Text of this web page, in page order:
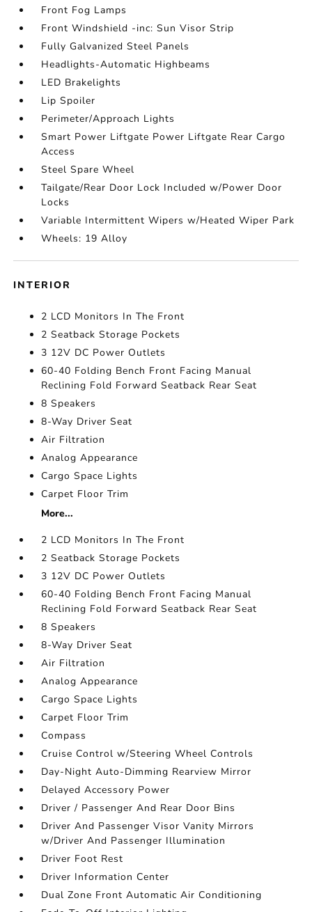
Front Fog Lamps
Front Windshield -inc: Sun Visor Strip
Fully Galvanized Steel Panels
Headlights-Automatic Highbeams
LED Brakelights
Lip Spoiler
Perimeter/Approach Lights
Smart Power Liftgate Power Liftgate Rear Cargo
Access
Steel Spare Wheel
Tailgate/Rear Door Lock Included w/Power Door
Locks
Variable Intermittent Wipers w/Heated Wiper Park
Wheels: 19 Alloy
INTERIOR
2 LCD Monitors In The Front
2 Seatback Storage Pockets
3 12V DC Power Outlets
60-40 Folding Bench Front Facing Manual
Reclining Fold Forward Seatback Rear Seat
8 Speakers
8-Way Driver Seat
Air Filtration
Analog Appearance
Cargo Space Lights
Carpet Floor Trim
More...
2 LCD Monitors In The Front
2 Seatback Storage Pockets
3 12V DC Power Outlets
60-40 Folding Bench Front Facing Manual
Reclining Fold Forward Seatback Rear Seat
8 Speakers
8-Way Driver Seat
Air Filtration
Analog Appearance
Cargo Space Lights
Carpet Floor Trim
Compass
Cruise Control w/Steering Wheel Controls
Day-Night Auto-Dimming Rearview Mirror
Delayed Accessory Power
Driver / Passenger And Rear Door Bins
Driver And Passenger Visor Vanity Mirrors
w/Driver And Passenger Illumination
Driver Foot Rest
Driver Information Center
Dual Zone Front Automatic Air Conditioning